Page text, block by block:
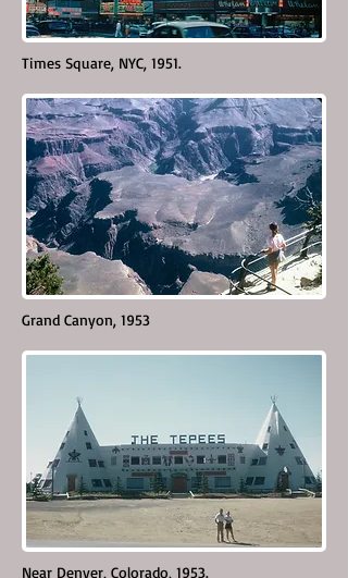
Times Square, NYC, 1951.
Grand Canyon, 1953
Near Denver, Colorado, 1953.